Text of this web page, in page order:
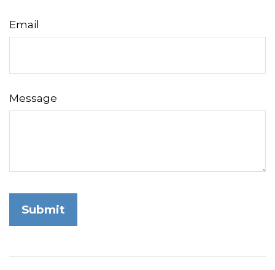
Email
Message